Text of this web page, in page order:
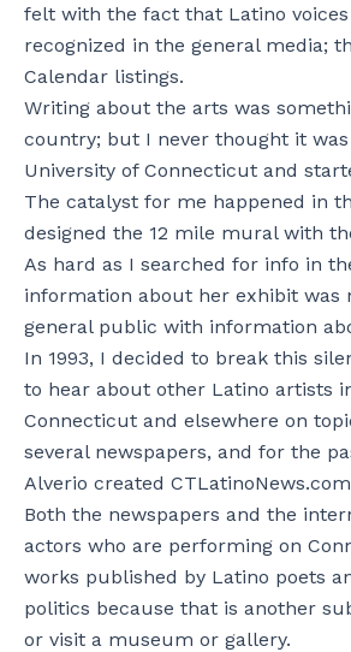
felt with the fact that Latino
recognized in the general media;
Calendar listings.
Writing about the arts was
country; but I never thought it
University of Connecticut and
The catalyst for me happened in
designed the 12 mile mural with
As hard as I searched for info in
information about her exhibit was
general public with information
In 1993, I decided to break this
to hear about other Latino artists
Connecticut and elsewhere on
several newspapers, and for the
Alverio created
Both the newspapers and the
actors who are performing on
works published by Latino poets
politics because that is another
or visit a museum or gallery.